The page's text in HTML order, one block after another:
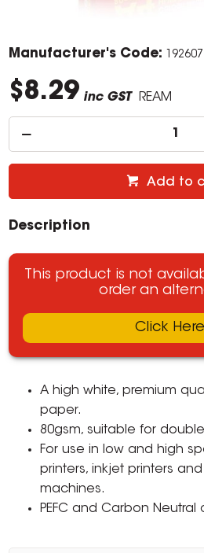
Manufacturer's Code: 192607
$8.29 inc GST REAM
Add to
Description
This product is not
order an
Click Here
A high white, premium
paper.
80gsm, suitable for
For use in low and high
printers, inkjet printers
machines.
PEFC and Carbon Neutral